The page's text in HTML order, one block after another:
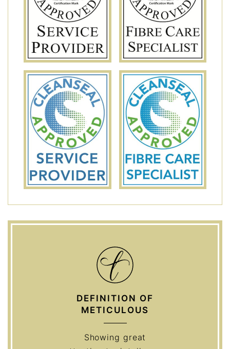
DEFINITION OF
METICULOUS
Showing great